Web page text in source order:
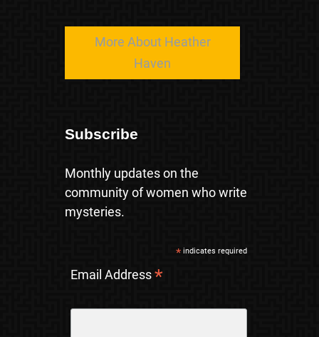
More About Heather
Haven
Subscribe
Monthly updates on the
community of women who write
mysteries.
*indicates required
Email Address*